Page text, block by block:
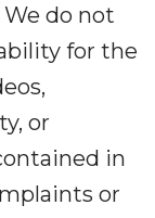
do not
for the
or
in
or